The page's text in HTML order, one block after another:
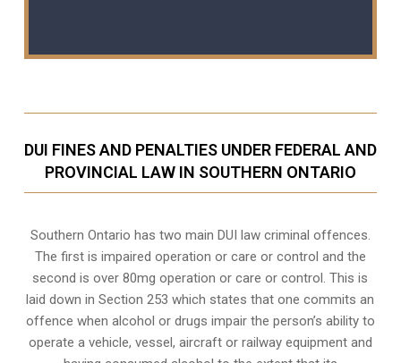
DUI FINES AND PENALTIES UNDER FEDERAL AND
PROVINCIAL LAW IN SOUTHERN ONTARIO
Southern Ontario has two main DUI law criminal offences.
The first is impaired operation or care or control and the
second is over 80mg operation or care or control. This is
laid down in Section 253 which states that one commits an
offence when alcohol or drugs impair the person’s ability to
operate a vehicle, vessel, aircraft or railway equipment and